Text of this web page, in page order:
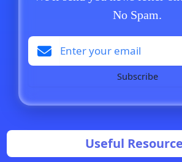
No Spam.
Subscribe
Useful